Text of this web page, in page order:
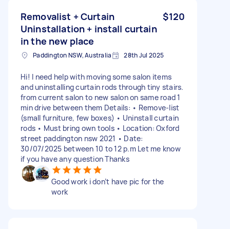
Removalist + Curtain
Uninstallation + install curtain
in the new place
$120
Paddington NSW, Australia 28th Jul 2025
Hi! I need help with moving some salon items
and uninstalling curtain rods through tiny stairs.
from current salon to new salon on same road 1
min drive between them Details: • Remove-list
(small furniture, few boxes) • Uninstall curtain
rods • Must bring own tools • Location: Oxford
street paddington nsw 2021 • Date:
30/07/2025 between 10 to 12 p.m Let me know
if you have any question Thanks
Good work i don’t have pic for the
work